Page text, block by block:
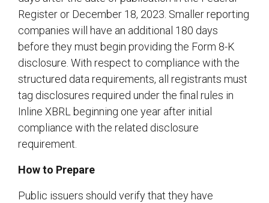
Register or December 18, 2023. Smaller reporting
companies will have an additional 180 days
before they must begin providing the Form 8-K
disclosure. With respect to compliance with the
structured data requirements, all registrants must
tag disclosures required under the final rules in
Inline XBRL beginning one year after initial
compliance with the related disclosure
requirement.
How to Prepare
Public issuers should verify that they have